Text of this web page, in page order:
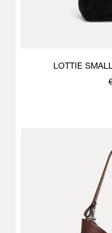
LOTTIE